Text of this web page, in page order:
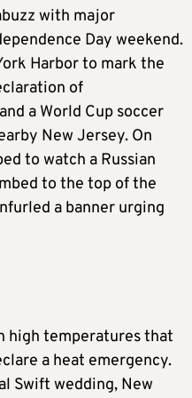
with major
Day weekend.
Harbor to mark the
of
a World Cup soccer
New Jersey. On
to watch a Russian
to the top of the
a banner urging
high temperatures that
a heat emergency.
Swift wedding, New